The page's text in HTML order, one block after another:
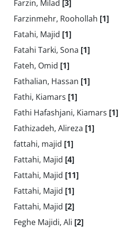
Farzin, Milad [3]
Farzinmehr, Roohollah [1]
Fatahi, Majid [1]
Fatahi Tarki, Sona [1]
Fateh, Omid [1]
Fathalian, Hassan [1]
Fathi, Kiamars [1]
Fathi Hafashjani, Kiamars [1]
Fathizadeh, Alireza [1]
fattahi, majid [1]
Fattahi, Majid [4]
Fattahi, Majid [11]
Fattahi, Majid [1]
Fattahi, Majid [2]
Feghe Majidi, Ali [2]